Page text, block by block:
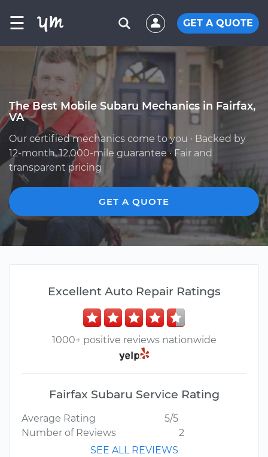
☰ GET A QUOTE
The Best Mobile Subaru Mechanics in Fairfax,
VA
Our certified mechanics come to you · Backed by
12-month, 12,000-mile guarantee · Fair and
transparent pricing
GET A QUOTE
Excellent Auto Repair Ratings
1000+ positive reviews nationwide
Fairfax Subaru Service Rating
Average Rating
5/5
Number of Reviews
2
SEE ALL REVIEWS